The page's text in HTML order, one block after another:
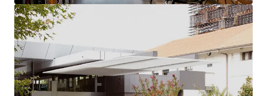
Prime Canberra Investment Destination:
Australia's capital offers enduring investment
appeal with consistent economic stability, robust
population growth, and status as the political and
administrative centre, ensuring sustained
corporate and government demand